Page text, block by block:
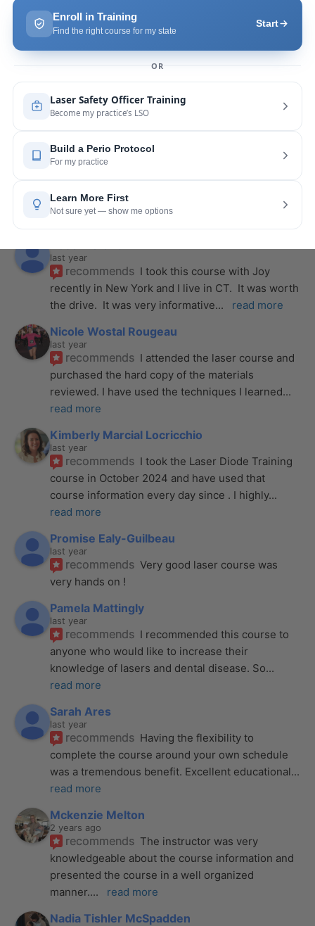
we were able to incorporate what we
more
Pang Yang
recommends Highly recommend this laser
course with Joy! She is very knowledgeable and
is extremely helpful with the hands-on
more
Leah Lambert
recommends If you want to expand your skill
set and offer more procedures to your patients I
would highly recommend this laser
last year
recommends I took this course with Joy
recently in New York and I live in CT.  It was worth
the drive.  It was very informative... read more
Nicole Wostal Rougeau
last year
recommends I attended the laser course and
purchased the hard copy of the materials
reviewed. I have used the techniques I learned
read more
Kimberly Marcial Locricchio
last year
recommends I took the Laser Diode Training
course in October 2024 and have used that
course information every day since . I highly
read more
Promise Ealy-Guilbeau
last year
recommends Very good laser course was
very hands on !
Pamela Mattingly
last year
recommends I recommended this course to
anyone who would like to increase their
knowledge of lasers and dental disease. So
read more
Sarah Ares
last year
recommends Having the flexibility to
complete the course around your own schedule
was a tremendous benefit. Excellent educational
read more
Mckenzie Melton
2 years ago
recommends The instructor was very
knowledgeable about the course information and
presented the course in a well organized
manner.... read more
Nadia Tishler McSpadden